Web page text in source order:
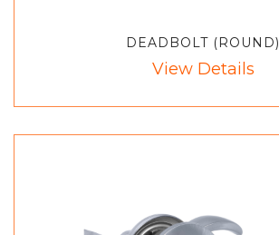
DEADBOLT (ROUND)
View Details